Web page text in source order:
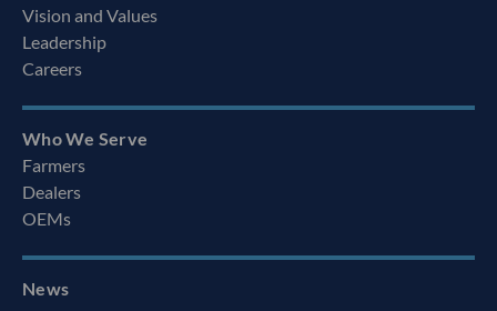
Vision and Values
Leadership
Careers
Who We Serve
Farmers
Dealers
OEMs
News